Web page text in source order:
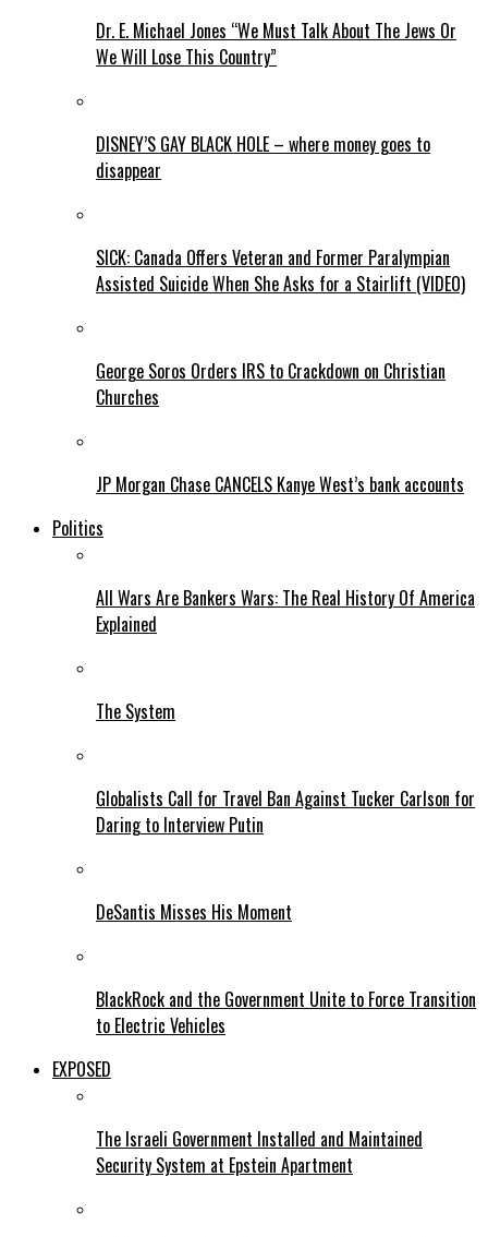
Dr. E. Michael Jones “We Must Talk About The Jews Or
We Will Lose This Country”
DISNEY’S GAY BLACK HOLE – where money goes to
disappear
SICK: Canada Offers Veteran and Former Paralympian
Assisted Suicide When She Asks for a Stairlift (VIDEO)
George Soros Orders IRS to Crackdown on Christian
Churches
JP Morgan Chase CANCELS Kanye West’s bank accounts
Politics
All Wars Are Bankers Wars: The Real History Of America
Explained
The System
Globalists Call for Travel Ban Against Tucker Carlson for
Daring to Interview Putin
DeSantis Misses His Moment
BlackRock and the Government Unite to Force Transition
to Electric Vehicles
EXPOSED
The Israeli Government Installed and Maintained
Security System at Epstein Apartment